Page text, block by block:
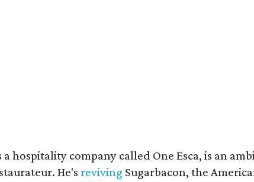
hospitality company called One Esca, is an
He's reviving Sugarbacon, the